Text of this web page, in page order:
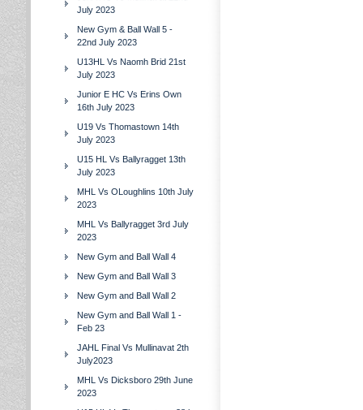
July 2023
New Gym & Ball Wall 5 -
22nd July 2023
U13HL Vs Naomh Brid 21st
July 2023
Junior E HC Vs Erins Own
16th July 2023
U19 Vs Thomastown 14th
July 2023
U15 HL Vs Ballyragget 13th
July 2023
MHL Vs OLoughlins 10th July
2023
MHL Vs Ballyragget 3rd July
2023
New Gym and Ball Wall 4
New Gym and Ball Wall 3
New Gym and Ball Wall 2
New Gym and Ball Wall 1 -
Feb 23
JAHL Final Vs Mullinavat 2th
July2023
MHL Vs Dicksboro 29th June
2023